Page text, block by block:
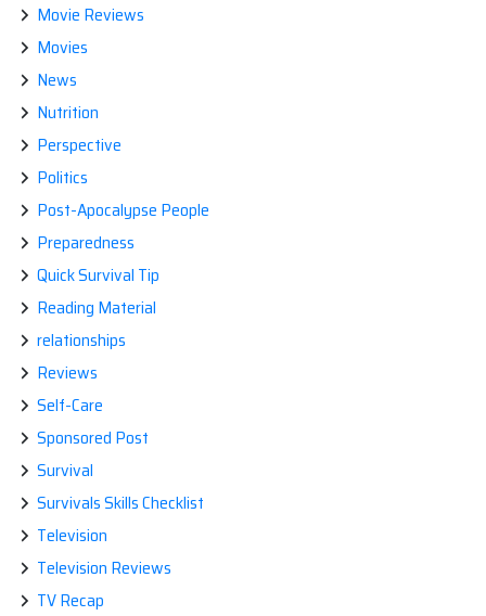
Movie Reviews
Movies
News
Nutrition
Perspective
Politics
Post-Apocalypse People
Preparedness
Quick Survival Tip
Reading Material
relationships
Reviews
Self-Care
Sponsored Post
Survival
Survivals Skills Checklist
Television
Television Reviews
TV Recap